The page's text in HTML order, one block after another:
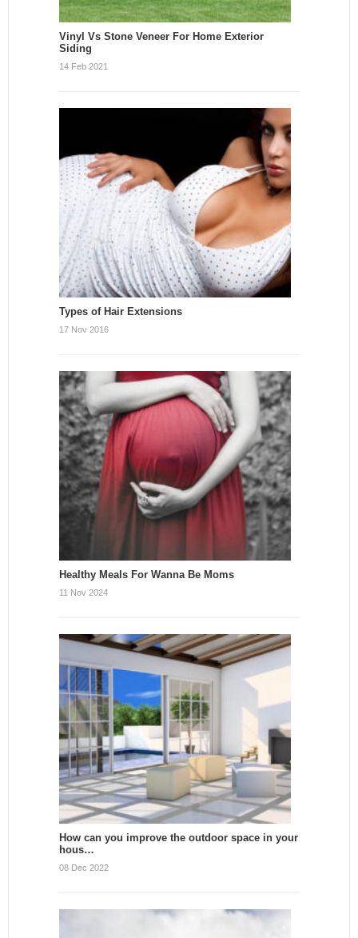
Vinyl Vs Stone Veneer For Home Exterior
Siding
14 Feb 2021
Types of Hair Extensions
17 Nov 2016
Healthy Meals For Wanna Be Moms
11 Nov 2024
How can you improve the outdoor space in your
hous…
08 Dec 2022